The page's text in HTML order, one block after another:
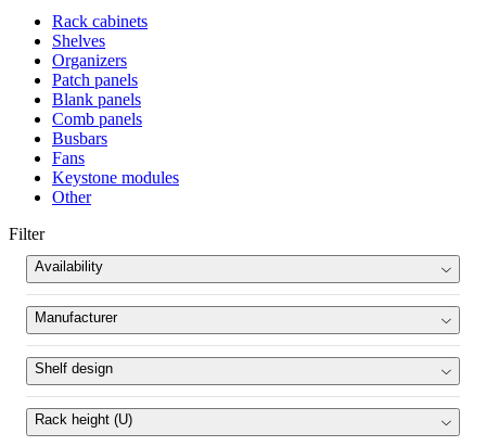
Rack cabinets
Shelves
Organizers
Patch panels
Blank panels
Comb panels
Busbars
Fans
Keystone modules
Other
Filter
Availability
News
Ran out
Product set
Manufacturer
Pulsar
Shelf design
fixed(10)
Rack height (U)